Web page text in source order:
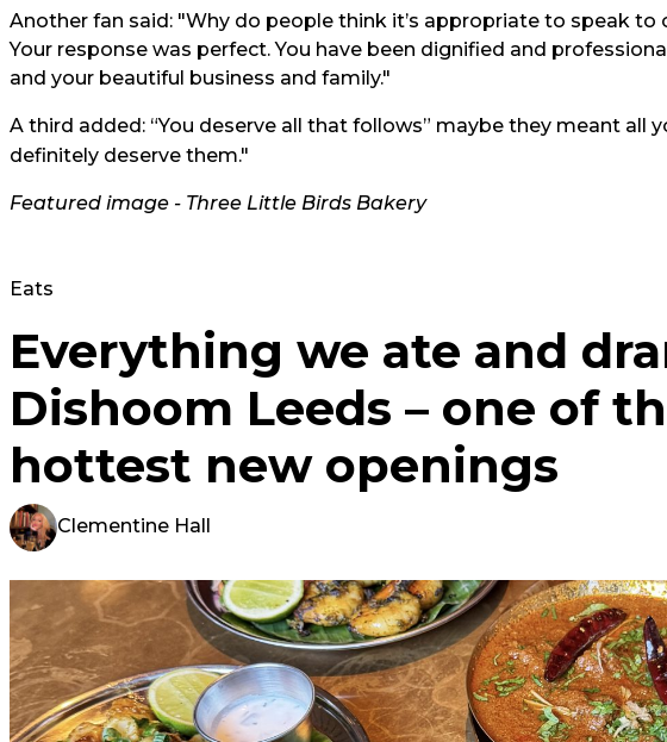
Another fan said: "Why do people think it’s appropriate to speak to
Your response was perfect. You have been dignified and
and your beautiful business and family."
A third added: “You deserve all that follows” maybe they meant all
definitely deserve them."
Featured image - Three Little Birds Bakery
Eats
Everything we ate and
Dishoom Leeds – one of
hottest new openings
Clementine Hall